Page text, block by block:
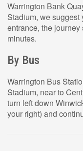
Warrington Bank
Stadium, we suggest
entrance, the
minutes.
By Bus
Warrington Bus
Stadium, near to
turn left down
your right) and